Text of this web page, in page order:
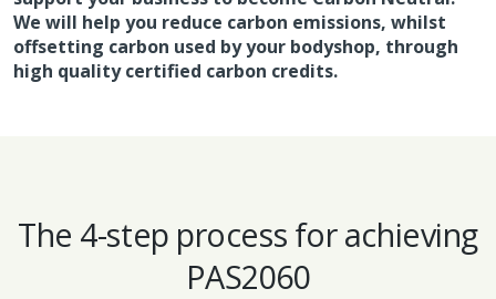
We will help you reduce carbon emissions, whilst
offsetting carbon used by your bodyshop, through
high quality certified carbon credits.
The 4-step process for achieving
PAS2060